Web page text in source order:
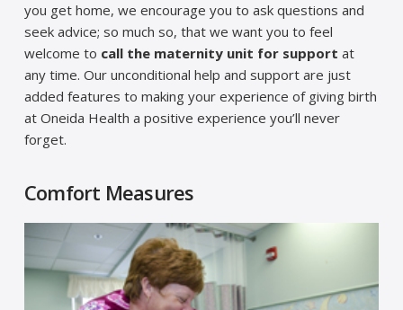
you get home, we encourage you to ask questions and
seek advice; so much so, that we want you to feel
welcome to call the maternity unit for support at
any time. Our unconditional help and support are just
added features to making your experience of giving birth
at Oneida Health a positive experience you’ll never
forget.
Comfort Measures